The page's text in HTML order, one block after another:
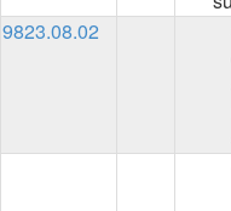
9823.08.02